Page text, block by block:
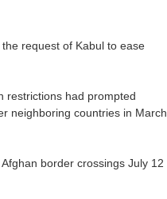
request of Kabul to ease
restrictions had prompted
neighboring countries in March
border crossings July 12